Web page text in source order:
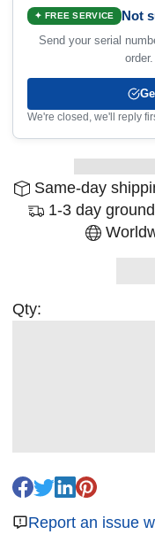
✦ FREE SERVICE Not
Send your serial
We're closed, we'll reply
Same-day
1-3 day
Qty:
Report an issue